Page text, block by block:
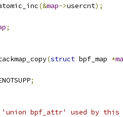
atomic_inc
(&map->usercnt);
;
(struct bpf_map *
;
bpf_attr' used by this